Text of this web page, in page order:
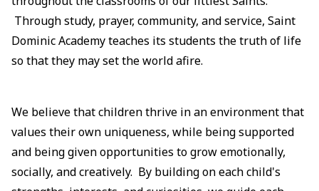
Through study, prayer, community, and service, Saint
Dominic Academy teaches its students the truth of life
so that they may set the world afire.
We believe that children thrive in an environment that
values their own uniqueness, while being supported
and being given opportunities to grow emotionally,
socially, and creatively. By building on each child's